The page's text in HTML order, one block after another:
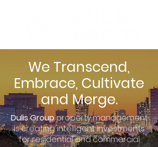
We Transcend,
Embrace, Cultivate
and Merge.
Dulis Groupproperty management
is creating intelligent investments
for residential and commercial